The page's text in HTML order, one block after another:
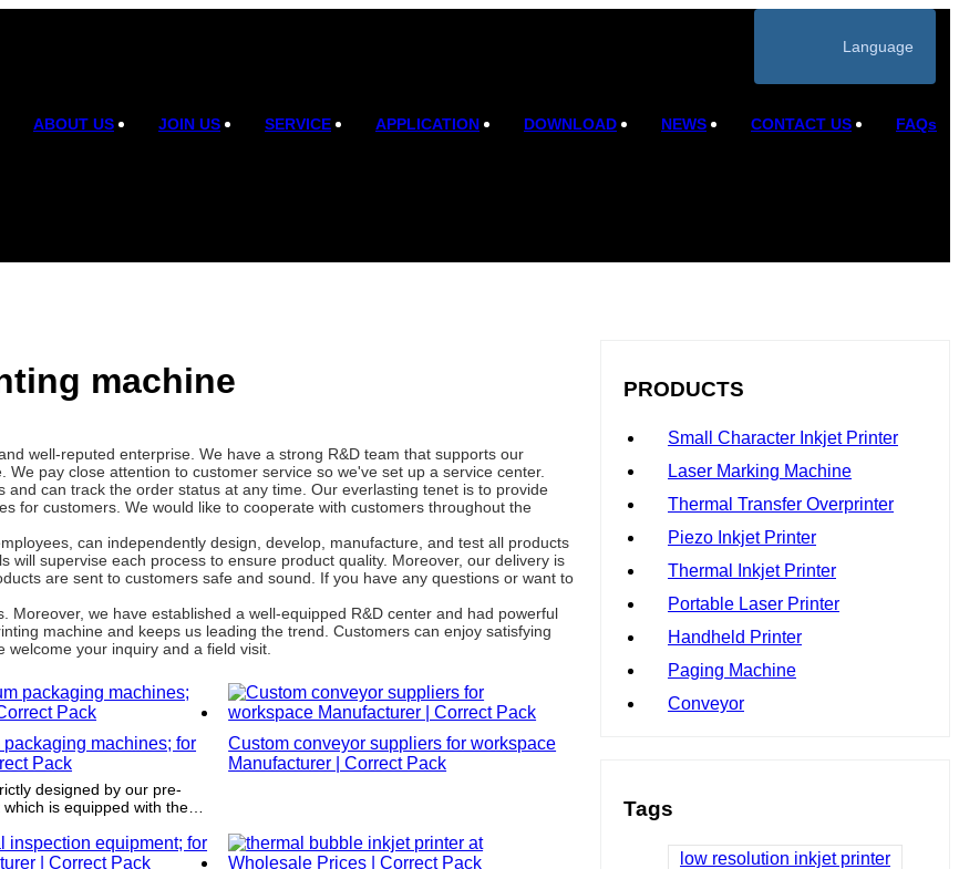
Language
ABOUT US JOIN US SERVICE APPLICATION DOWNLOAD NEWS CONTACT US FAQs
machine
well-reputed enterprise. We have a strong R&D team that supports our
pay close attention to customer service so we've set up a service center.
can track the order status at any time. Our everlasting tenet is to provide
for customers. We would like to cooperate with customers throughout the
can independently design, develop, manufacture, and test all products
supervise each process to ensure product quality. Moreover, our delivery is
are sent to customers safe and sound. If you have any questions or want to
we have established a well-equipped R&D center and had powerful
machine and keeps us leading the trend. Customers can enjoy satisfying
your inquiry and a field visit.
machines; for
Pack
is equipped with the
Custom conveyor suppliers for workspace
Manufacturer | Correct Pack
PRODUCTS
Small Character Inkjet Printer
Laser Marking Machine
Thermal Transfer Overprinter
Piezo Inkjet Printer
Thermal Inkjet Printer
Portable Laser Printer
Handheld Printer
Paging Machine
Conveyor
Tags
low resolution inkjet printer